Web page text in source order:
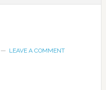
LEAVE A COMMENT